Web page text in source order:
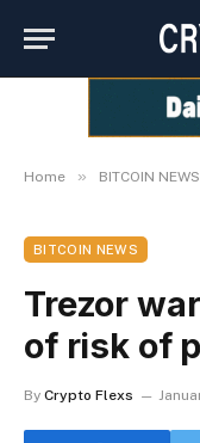
Home » BITCOIN NEWS
BITCOIN NEWS
Trezor
of risk of
By Crypto Flexs